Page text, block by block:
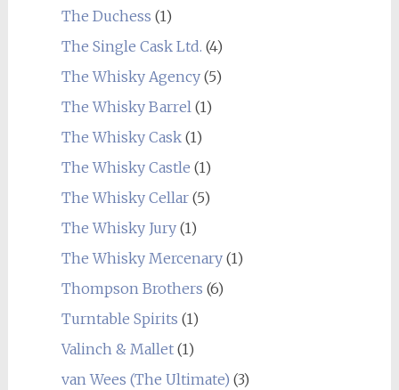
The Duchess (1)
The Single Cask Ltd. (4)
The Whisky Agency(5)
The Whisky Barrel(1)
The Whisky Cask(1)
The Whisky Castle (1)
The Whisky Cellar(5)
The Whisky Jury(1)
The Whisky Mercenary(1)
Thompson Brothers (6)
Turntable Spirits (1)
Valinch & Mallet(1)
van Wees (The Ultimate) (3)